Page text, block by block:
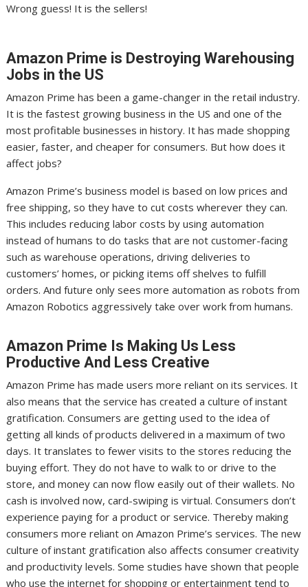
Wrong guess! It is the sellers!
Amazon Prime is Destroying Warehousing
Jobs in the US
Amazon Prime has been a game-changer in the retail industry.
It is the fastest growing business in the US and one of the
most profitable businesses in history. It has made shopping
easier, faster, and cheaper for consumers. But how does it
affect jobs?
Amazon Prime’s business model is based on low prices and
free shipping, so they have to cut costs wherever they can.
This includes reducing labor costs by using automation
instead of humans to do tasks that are not customer-facing
such as warehouse operations, driving deliveries to
customers’ homes, or picking items off shelves to fulfill
orders. And future only sees more automation as robots from
Amazon Robotics aggressively take over work from humans.
Amazon Prime Is Making Us Less
Productive And Less Creative
Amazon Prime has made users more reliant on its services. It
also means that the service has created a culture of instant
gratification. Consumers are getting used to the idea of
getting all kinds of products delivered in a maximum of two
days. It translates to fewer visits to the stores reducing the
buying effort. They do not have to walk to or drive to the
store, and money can now flow easily out of their wallets. No
cash is involved now, card-swiping is virtual. Consumers don’t
experience paying for a product or service. Thereby making
consumers more reliant on Amazon Prime’s services. The new
culture of instant gratification also affects consumer creativity
and productivity levels. Some studies have shown that people
who use the internet for shopping or entertainment tend to